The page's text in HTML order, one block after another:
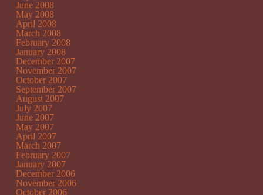
June 2008
May 2008
April 2008
March 2008
February 2008
January 2008
December 2007
November 2007
October 2007
September 2007
August 2007
July 2007
June 2007
May 2007
April 2007
March 2007
February 2007
January 2007
December 2006
November 2006
October 2006